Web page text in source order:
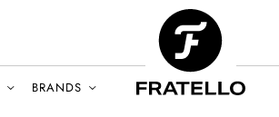
BRANDS